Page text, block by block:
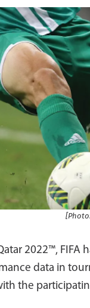
2022™,
data in
the